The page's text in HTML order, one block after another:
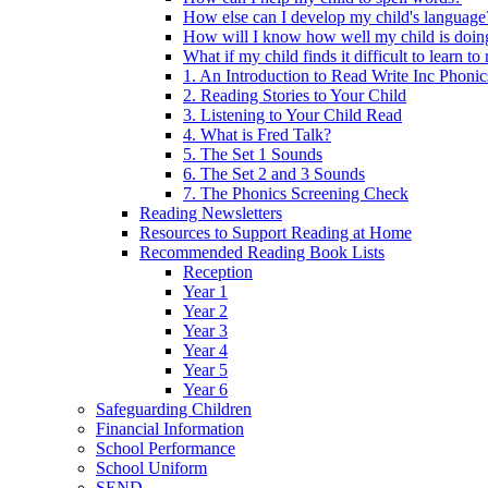
How else can I develop my child's
How will I know how well my child is
What if my child finds it difficult to learn to
1. An Introduction to Read Write Inc
2. Reading Stories to Your Child
3. Listening to Your Child Read
4. What is Fred Talk?
5. The Set 1 Sounds
6. The Set 2 and 3 Sounds
7. The Phonics Screening Check
Reading Newsletters
Resources to Support Reading at Home
Recommended Reading Book Lists
Reception
Year 1
Year 2
Year 3
Year 4
Year 5
Year 6
Safeguarding Children
Financial Information
School Performance
School Uniform